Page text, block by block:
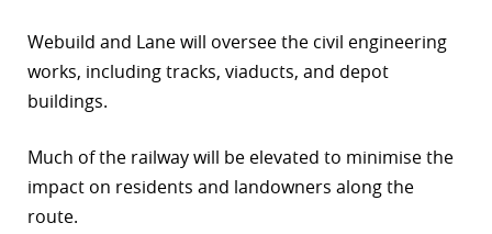
Webuild and Lane will oversee the civil engineering
works, including tracks, viaducts, and depot
buildings.
Much of the railway will be elevated to minimise the
impact on residents and landowners along the
route.